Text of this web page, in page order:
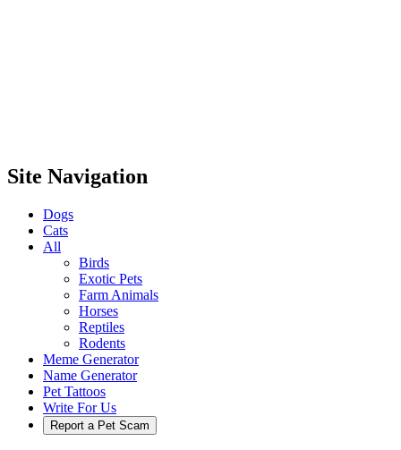
Site Navigation
Dogs
Cats
All
Birds
Exotic Pets
Farm Animals
Horses
Reptiles
Rodents
Meme Generator
Name Generator
Pet Tattoos
Write For Us
Report a Pet Scam